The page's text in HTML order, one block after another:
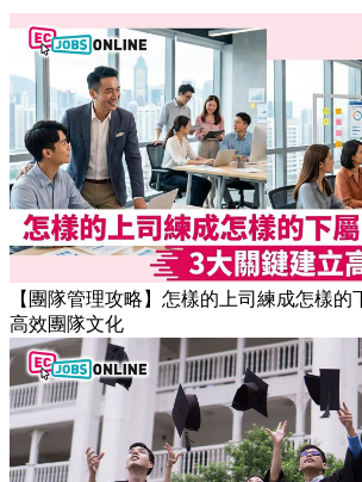
【團隊管理攻略】怎樣的上司練成怎樣的
高效團隊文化